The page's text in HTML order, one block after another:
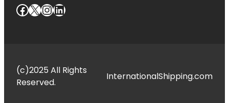
Facebook X InstagramLinkedIn
(c)2025 All Rights
Reserved.
InternationalShipping.com